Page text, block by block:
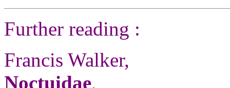
Further reading :
Francis Walker,
Noctuidae,